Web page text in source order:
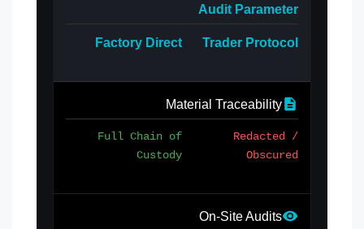
Audit Parameter
Trader Protocol
Factory Direct
Material Traceability
Redacted /
Obscured
Full Chain of
Custody
On-Site Audits